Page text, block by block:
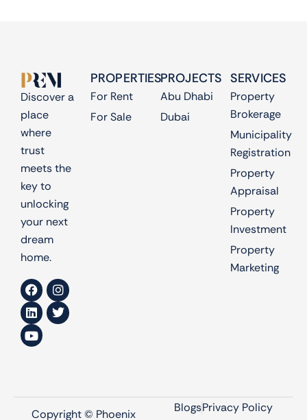
Discover a
place
where
trust
meets the
key to
unlocking
your next
dream
home.
PROPERTIES
For Rent
For Sale
PROJECTS
Abu Dhabi
Dubai
SERVICES
Property
Brokerage
Municipality
Registration
Property
Appraisal
Property
Investment
Property
Marketing
Copyright © Phoenix BlogsPrivacy Policy